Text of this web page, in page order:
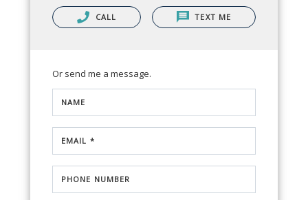
CALL TEXT ME
Or send me a message.
NAME
EMAIL *
PHONE NUMBER